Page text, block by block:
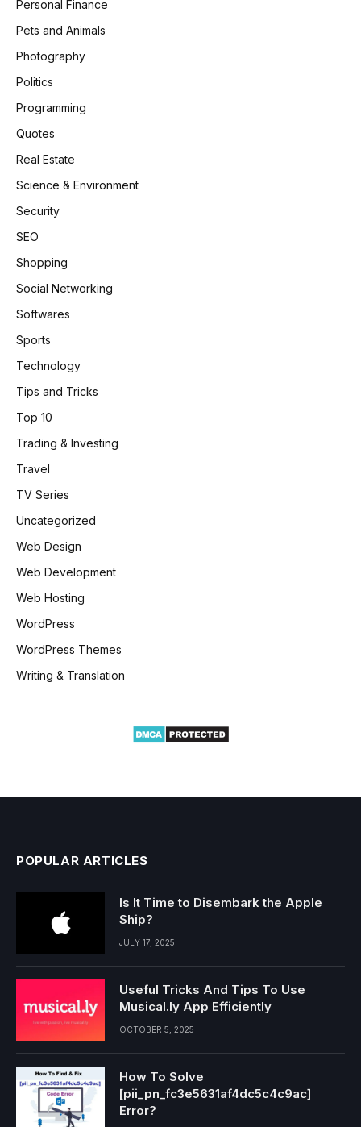
Personal Finance
Pets and Animals
Photography
Politics
Programming
Quotes
Real Estate
Science & Environment
Security
SEO
Shopping
Social Networking
Softwares
Sports
Technology
Tips and Tricks
Top 10
Trading & Investing
Travel
TV Series
Uncategorized
Web Design
Web Development
Web Hosting
WordPress
WordPress Themes
Writing & Translation
POPULAR ARTICLES
Is It Time to Disembark the Apple
Ship?
JULY 17, 2025
Useful Tricks And Tips To Use
Musical.ly App Efficiently
OCTOBER 5, 2025
How To Solve
[pii_pn_fc3e5631af4dc5c4c9ac]
Error?